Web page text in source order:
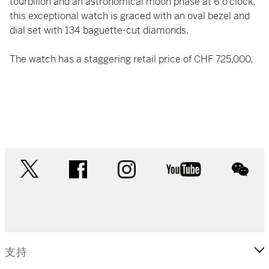
this exceptional watch is graced with an oval bezel and
dial set with 134 baguette-cut diamonds.
The watch has a staggering retail price of CHF 725,000.
facebook instagram youtube
支持